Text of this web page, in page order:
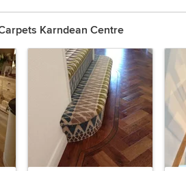
Karndean Centre